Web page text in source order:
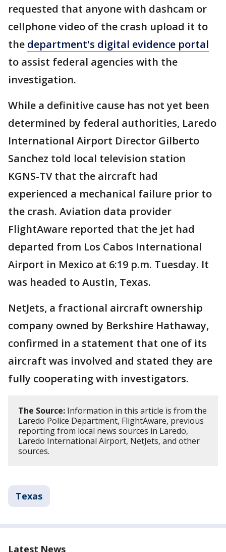
requested that anyone with dashcam or
cellphone video of the crash upload it to
the department's digital evidence portal
to assist federal agencies with the
investigation.
While a definitive cause has not yet been
determined by federal authorities, Laredo
International Airport Director Gilberto
Sanchez told local television station
KGNS-TV that the aircraft had
experienced a mechanical failure prior to
the crash. Aviation data provider
FlightAware reported that the jet had
departed from Los Cabos International
Airport in Mexico at 6:19 p.m. Tuesday. It
was headed to Austin, Texas.
NetJets, a fractional aircraft ownership
company owned by Berkshire Hathaway,
confirmed in a statement that one of its
aircraft was involved and stated they are
fully cooperating with investigators.
The Source: Information in this article is from the
Laredo Police Department, FlightAware, previous
reporting from local news sources in Laredo,
Laredo International Airport, NetJets, and other
sources.
Texas
Latest News